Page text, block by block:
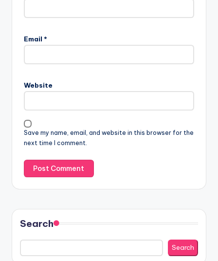
Email *
Website
Save my name, email, and website in this browser for the
next time I comment.
Search
Search